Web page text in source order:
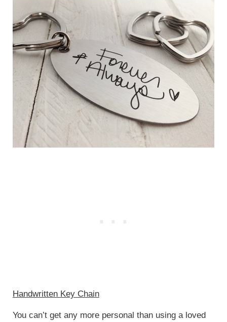
Handwritten Key Chain
You can’t get any more personal than using a loved